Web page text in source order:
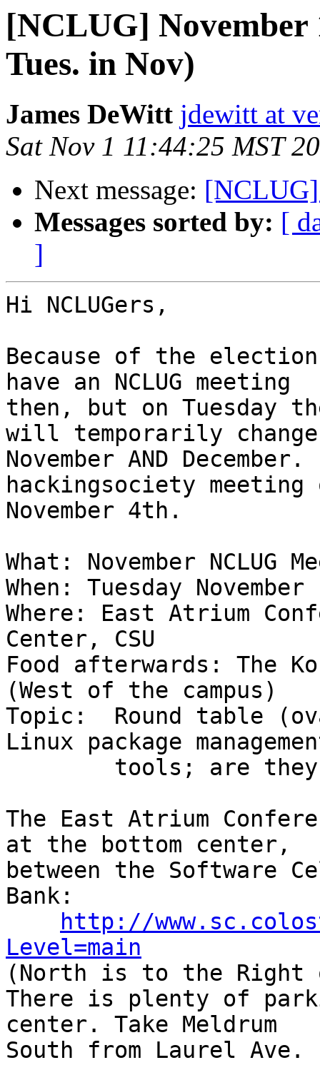
[NCLUG] November
Tues. in Nov)
James DeWitt jdewitt at
Sat Nov 1 11:44:25 MST
Next message: [NCLUG]
Messages sorted by: [
]
Hi NCLUGers,
Because of the
have an NCLUG meeting
then, but on Tuesday
will temporarily
November AND
hackingsociety
November 4th.
What: November NCLUG
When: Tuesday November
Where: East Atrium
Center, CSU
Food afterwards: The
(West of the campus)
Topic:  Round table
Linux package
The East Atrium
at the bottom center,
between the Software
Bank:
http://
Level=main
(North is to the Right
There is plenty of
center. Take Meldrum
South from Laurel Ave.